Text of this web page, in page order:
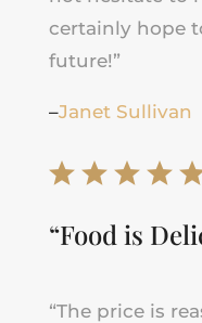
certainly hope
future!”
–Janet Sullivan
“Food is
“The price is